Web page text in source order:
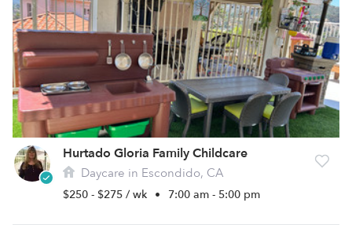
Hurtado Gloria Family Childcare
Daycare in Escondido, CA
$250 - $275 / wk • 7:00 am - 5:00 pm